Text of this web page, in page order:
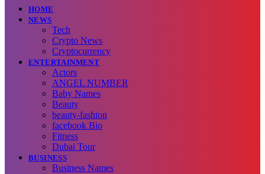
HOME
NEWS
Tech
Crypto News
Cryptocurrency
ENTERTAINMENT
Actors
ANGEL NUMBER
Baby Names
Beauty
beauty-fashion
facebook Bio
Fitness
Dubai Tour
BUSINESS
Business Names